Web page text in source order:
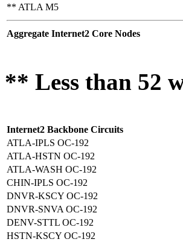
** ATLA M5
Aggregate Internet2 Core Nodes
** Less than 52
Internet2 Backbone Circuits
ATLA-IPLS OC-192
ATLA-HSTN OC-192
ATLA-WASH OC-192
CHIN-IPLS OC-192
DNVR-KSCY OC-192
DNVR-SNVA OC-192
DENV-STTL OC-192
HSTN-KSCY OC-192